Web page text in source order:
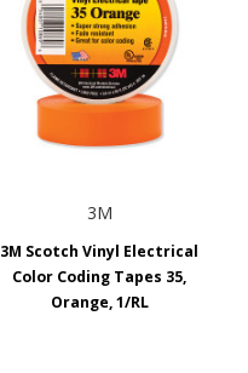
3M
3M Scotch Vinyl Electrical
Color Coding Tapes 35,
Orange, 1/RL